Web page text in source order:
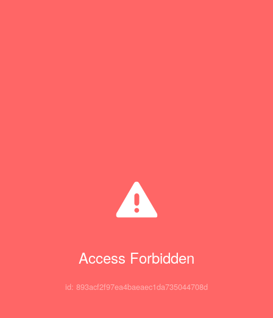
Access Forbidden
id: 893acf2f97ea4baeaec1da735044708d